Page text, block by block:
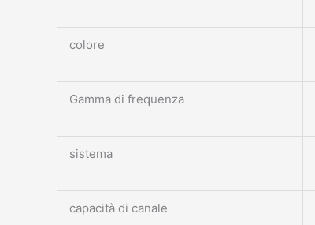
colore
Gamma di frequenza
sistema
capacità di canale